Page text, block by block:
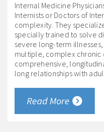
Internal Medicine
Internists or Doctors of
complexity. They
specially trained to solve
severe long-term
multiple, complex chronic
comprehensive,
long relationships with
Read More